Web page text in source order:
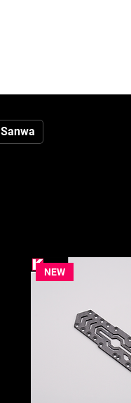
Sanwa
NEW